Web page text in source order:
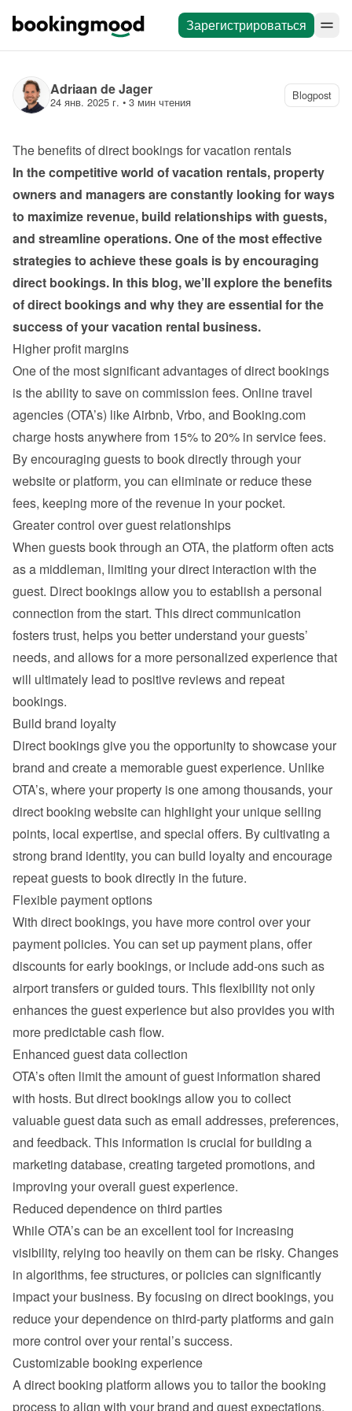
Зарегистрироваться
Adriaan de Jager
24 янв. 2025 г. • 3 мин чтения Blogpost
The benefits of direct bookings for vacation rentals
In the competitive world of vacation rentals, property
owners and managers are constantly looking for ways
to maximize revenue, build relationships with guests,
and streamline operations. One of the most effective
strategies to achieve these goals is by encouraging
direct bookings. In this blog, we’ll explore the benefits
of direct bookings and why they are essential for the
success of your vacation rental business.
Higher profit margins
One of the most significant advantages of direct bookings
is the ability to save on commission fees. Online travel
agencies (OTA’s) like Airbnb, Vrbo, and Booking.com
charge hosts anywhere from 15% to 20% in service fees.
By encouraging guests to book directly through your
website or platform, you can eliminate or reduce these
fees, keeping more of the revenue in your pocket.
Greater control over guest relationships
When guests book through an OTA, the platform often acts
as a middleman, limiting your direct interaction with the
guest. Direct bookings allow you to establish a personal
connection from the start. This direct communication
fosters trust, helps you better understand your guests’
needs, and allows for a more personalized experience that
will ultimately lead to positive reviews and repeat
bookings.
Build brand loyalty
Direct bookings give you the opportunity to showcase your
brand and create a memorable guest experience. Unlike
OTA’s, where your property is one among thousands, your
direct booking website can highlight your unique selling
points, local expertise, and special offers. By cultivating a
strong brand identity, you can build loyalty and encourage
repeat guests to book directly in the future.
Flexible payment options
With direct bookings, you have more control over your
payment policies. You can set up payment plans, offer
discounts for early bookings, or include add-ons such as
airport transfers or guided tours. This flexibility not only
enhances the guest experience but also provides you with
more predictable cash flow.
Enhanced guest data collection
OTA’s often limit the amount of guest information shared
with hosts. But direct bookings allow you to collect
valuable guest data such as email addresses, preferences,
and feedback. This information is crucial for building a
marketing database, creating targeted promotions, and
improving your overall guest experience.
Reduced dependence on third parties
While OTA’s can be an excellent tool for increasing
visibility, relying too heavily on them can be risky. Changes
in algorithms, fee structures, or policies can significantly
impact your business. By focusing on direct bookings, you
reduce your dependence on third-party platforms and gain
more control over your rental’s success.
Customizable booking experience
A direct booking platform allows you to tailor the booking
process to align with your brand and guest expectations.